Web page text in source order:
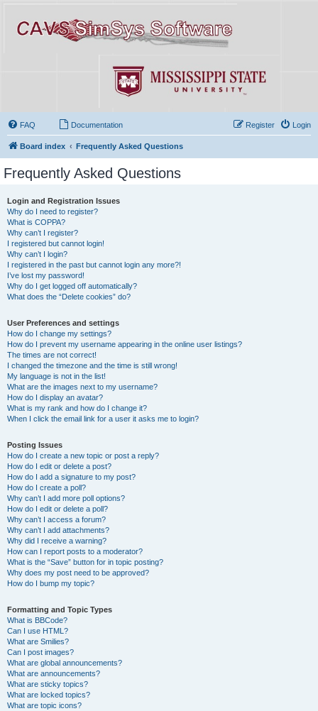
FAQ Documentation Login
Register
Board index Frequently Asked Questions
Frequently Asked Questions
Login and Registration Issues
Why do I need to register?
What is COPPA?
Why can’t I register?
I registered but cannot login!
Why can’t I login?
I registered in the past but cannot login any more?!
I’ve lost my password!
Why do I get logged off automatically?
What does the “Delete cookies” do?
User Preferences and settings
How do I change my settings?
How do I prevent my username appearing in the online user listings?
The times are not correct!
I changed the timezone and the time is still wrong!
My language is not in the list!
What are the images next to my username?
How do I display an avatar?
What is my rank and how do I change it?
When I click the email link for a user it asks me to login?
Posting Issues
How do I create a new topic or post a reply?
How do I edit or delete a post?
How do I add a signature to my post?
How do I create a poll?
Why can’t I add more poll options?
How do I edit or delete a poll?
Why can’t I access a forum?
Why can’t I add attachments?
Why did I receive a warning?
How can I report posts to a moderator?
What is the “Save” button for in topic posting?
Why does my post need to be approved?
How do I bump my topic?
Formatting and Topic Types
What is BBCode?
Can I use HTML?
What are Smilies?
Can I post images?
What are global announcements?
What are announcements?
What are sticky topics?
What are locked topics?
What are topic icons?